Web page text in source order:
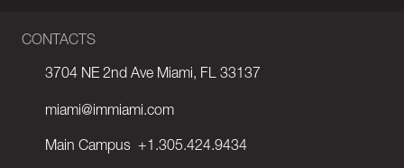
CONTACTS
3704 NE 2nd Ave Miami, FL 33137
miami@immiami.com
Main Campus +1.305.424.9434